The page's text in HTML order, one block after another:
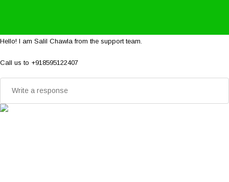
Hello! I am Salil Chawla from the support team.
Call us to +918595122407